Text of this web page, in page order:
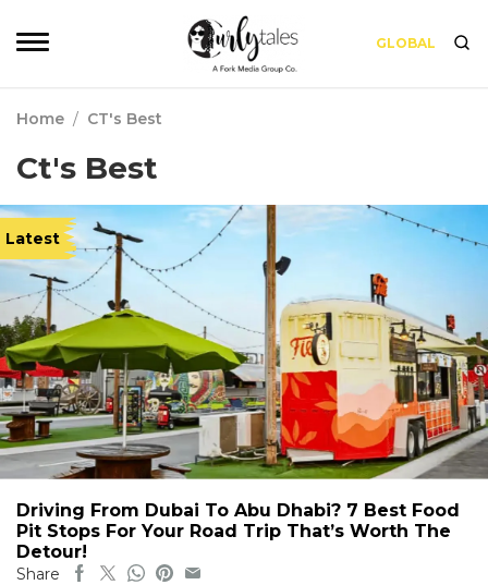
GLOBAL
Home / CT's Best
Ct's Best
Latest
Driving From Dubai To Abu Dhabi? 7 Best Food
Pit Stops For Your Road Trip That’s Worth The
Detour!
Share